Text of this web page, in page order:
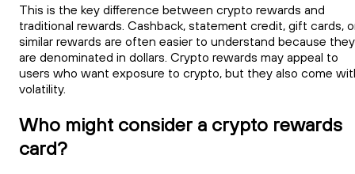
This is the key difference between crypto rewards and
traditional rewards. Cashback, statement credit, gift cards,
similar rewards are often easier to understand because they
are denominated in dollars. Crypto rewards may appeal to
users who want exposure to crypto, but they also come
volatility.
Who might consider a crypto rewards
card?